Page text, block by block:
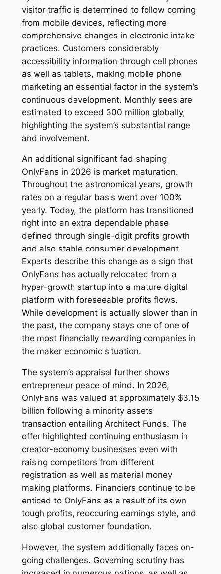
visitor traffic is determined to follow coming
from mobile devices, reflecting more
comprehensive changes in electronic intake
practices. Customers considerably
accessibility information through cell phones
as well as tablets, making mobile phone
marketing an essential factor in the system’s
continuous development. Monthly sees are
estimated to exceed 300 million globally,
highlighting the system’s substantial range
and involvement.
An additional significant fad shaping
OnlyFans in 2026 is market maturation.
Throughout the astronomical years, growth
rates on a regular basis went over 100%
yearly. Today, the platform has transitioned
right into an extra dependable phase
defined through single-digit profits growth
and also stable consumer development.
Experts describe this change as a sign that
OnlyFans has actually relocated from a
hyper-growth startup into a mature digital
platform with foreseeable profits flows.
While development is actually slower than in
the past, the company stays one of one of
the most financially rewarding companies in
the maker economic situation.
The system’s appraisal further shows
entrepreneur peace of mind. In 2026,
OnlyFans was valued at approximately $3.15
billion following a minority assets
transaction entailing Architect Funds. The
offer highlighted continuing enthusiasm in
creator-economy businesses even with
raising competitors from different
registration as well as material money
making platforms. Financiers continue to be
enticed to OnlyFans as a result of its own
tough profits, reoccuring earnings style, and
also global customer foundation.
However, the system additionally faces on-
going challenges. Governing scrutiny has